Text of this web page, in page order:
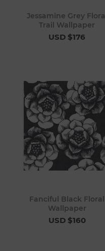
Jessamine Grey Floral
Trail Wallpaper
USD $176
Fanciful Black Floral
Wallpaper
USD $160